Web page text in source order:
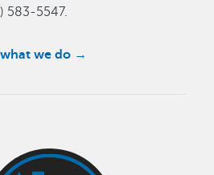
583-5547.
we do →